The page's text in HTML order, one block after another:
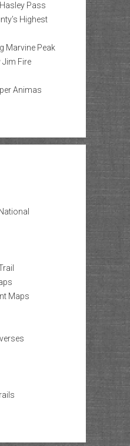
Pass
Highest
Marvine Peak
Jim Fire
Animas
Maps